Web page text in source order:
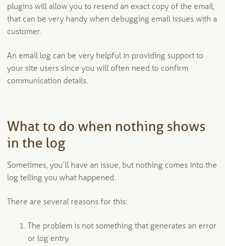
plugins will allow you to resend an exact copy of the email,
that can be very handy when debugging email issues with a
customer.
An email log can be very helpful in providing support to
your site users since you will often need to confirm
communication details.
What to do when nothing shows
in the log
Sometimes, you’ll have an issue, but nothing comes into the
log telling you what happened.
There are several reasons for this:
The problem is not something that generates an error
or log entry